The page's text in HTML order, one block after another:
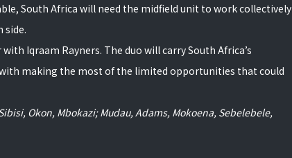
South Africa will need the midfield unit to work collectively
side.
Iqraam Rayners. The duo will carry South Africa’s
making the most of the limited opportunities that could
Okon, Mbokazi; Mudau, Adams, Mokoena, Sebelebele,